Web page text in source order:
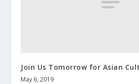
Join Us Tomorrow for Asian
May 6, 2019